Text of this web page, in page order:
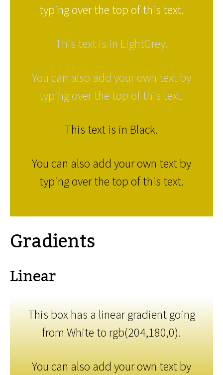
typing over the top of this text.
This text is in LightGrey.
You can also add your own text by
typing over the top of this text.
This text is in Black.
You can also add your own text by
typing over the top of this text.
Gradients
Linear
This box has a linear gradient going
from White to rgb(204,180,0).
You can also add your own text by